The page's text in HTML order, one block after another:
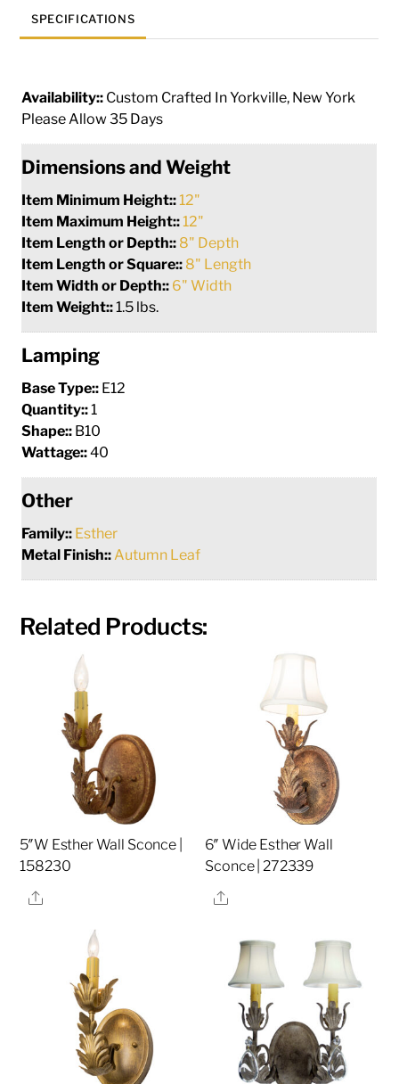
SPECIFICATIONS
Availability:: Custom Crafted In Yorkville, New York
Please Allow 35 Days
Dimensions and Weight
Item Minimum Height:: 12"
Item Maximum Height:: 12"
Item Length or Depth:: 8" Depth
Item Length or Square:: 8" Length
Item Width or Depth:: 6" Width
Item Weight::1.5 lbs.
Lamping
Base Type:: E12
Quantity::1
Shape:: B10
Wattage::40
Other
Family:: Esther
Metal Finish:: Autumn Leaf
Related Products:
5″W Esther Wall Sconce |
158230
Share
6″ Wide Esther Wall
Sconce | 272339
Share